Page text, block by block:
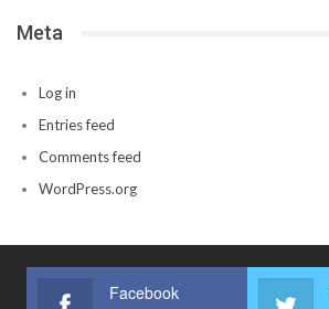
Meta
Log in
Entries feed
Comments feed
WordPress.org
Facebook